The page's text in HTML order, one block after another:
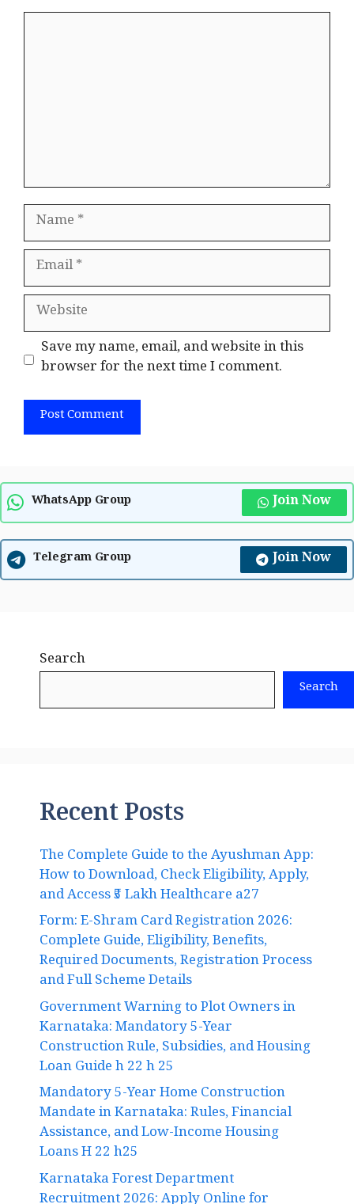
Name
Email
Website
Save my name, email, and website in this
browser for the next time I comment.
WhatsApp Group Join Now
Telegram Group Join Now
Search
Search
Recent Posts
The Complete Guide to the Ayushman App:
How to Download, Check Eligibility, Apply,
and Access ₹5 Lakh Healthcare a27
Form: E-Shram Card Registration 2026:
Complete Guide, Eligibility, Benefits,
Required Documents, Registration Process
and Full Scheme Details
Government Warning to Plot Owners in
Karnataka: Mandatory 5-Year
Construction Rule, Subsidies, and Housing
Loan Guide h 22 h 25
Mandatory 5-Year Home Construction
Mandate in Karnataka: Rules, Financial
Assistance, and Low-Income Housing
Loans H 22 h25
Karnataka Forest Department